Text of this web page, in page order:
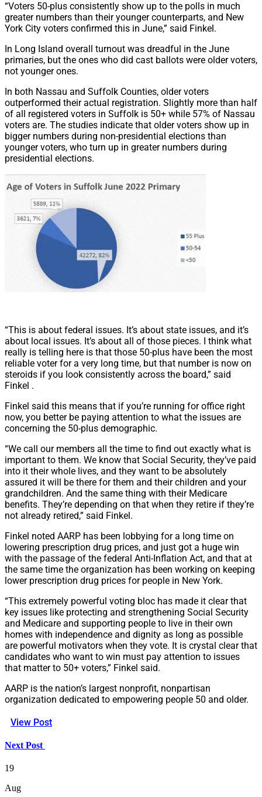
“Voters 50-plus consistently show up to the polls in much
greater numbers than their younger counterparts, and New
York City voters confirmed this in June,” said Finkel.
In Long Island overall turnout was dreadful in the June
primaries, but the ones who did cast ballots were older voters,
not younger ones.
In both Nassau and Suffolk Counties, older voters
outperformed their actual registration. Slightly more than half
of all registered voters in Suffolk is 50+ while 57% of Nassau
voters are. The studies indicate that older voters show up in
bigger numbers during non-presidential elections than
younger voters, who turn up in greater numbers during
presidential elections.
“This is about federal issues. It’s about state issues, and it’s
about local issues. It’s about all of those pieces. I think what
really is telling here is that those 50-plus have been the most
reliable voter for a very long time, but that number is now on
steroids if you look consistently across the board,” said
Finkel .
Finkel said this means that if you’re running for office right
now, you better be paying attention to what the issues are
concerning the 50-plus demographic.
“We call our members all the time to find out exactly what is
important to them. We know that Social Security, they’ve paid
into it their whole lives, and they want to be absolutely
assured it will be there for them and their children and your
grandchildren. And the same thing with their Medicare
benefits. They’re depending on that when they retire if they’re
not already retired,” said Finkel.
Finkel noted AARP has been lobbying for a long time on
lowering prescription drug prices, and just got a huge win
with the passage of the federal Anti-Inflation Act, and that at
the same time the organization has been working on keeping
lower prescription drug prices for people in New York.
“This extremely powerful voting bloc has made it clear that
key issues like protecting and strengthening Social Security
and Medicare and supporting people to live in their own
homes with independence and dignity as long as possible
are powerful motivators when they vote. It is crystal clear that
candidates who want to win must pay attention to issues
that matter to 50+ voters,” Finkel said.
AARP is the nation’s largest nonprofit, nonpartisan
organization dedicated to empowering people 50 and older.
View Post
Next Post
19
Aug